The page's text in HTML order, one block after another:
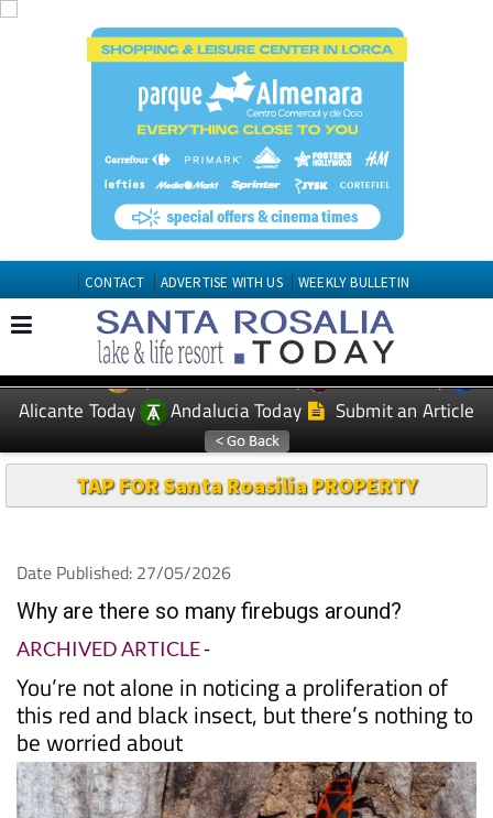
CONTACT ADVERTISE WITH US WEEKLY BULLETIN
EDITIONS: Spanish News Today
Murcia Today
Alicante Today
Andalucia Today Submit an Article
TAP FOR Santa Roasilia PROPERTY
Date Published: 27/05/2026
Why are there so many firebugs around?
ARCHIVED ARTICLE-
You’re not alone in noticing a proliferation of
this red and black insect, but there’s nothing to
be worried about